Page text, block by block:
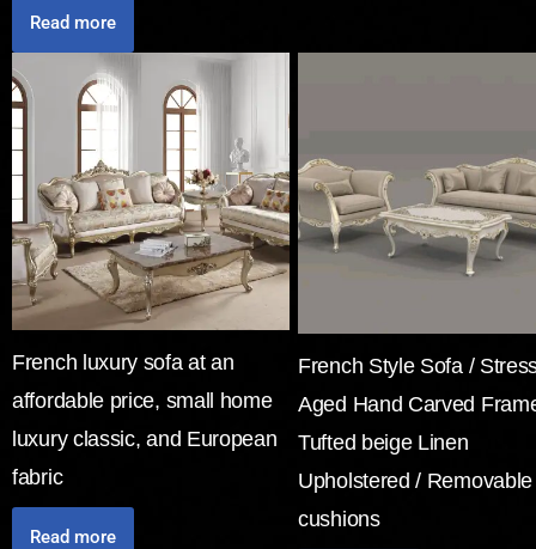
Read more
French luxury sofa at an
affordable price, small home
luxury classic, and European
fabric
Read more
French Style Sofa /
Aged Hand Carved
Tufted beige Linen
Upholstered / Removable
cushions